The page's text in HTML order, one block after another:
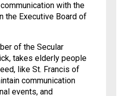
with the
the Executive Board of
of the Secular
takes elderly people
like St. Francis of
communication
events, and